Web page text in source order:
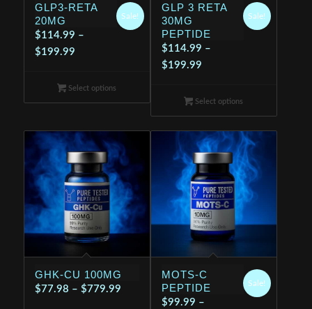
GLP3-RETA
20MG
$114.99 –
$199.99Price
$114.99
through
Sale!
Select options
GLP 3 RETA
30MG
PEPTIDE
$114.99 –
$199.99Price
$114.99
through
$199.99
Sale!
Select options
GHK-CU 100MG
$77.98 – $779.99Price
MOTS-C
PEPTIDE
$99.99 –
Sale!